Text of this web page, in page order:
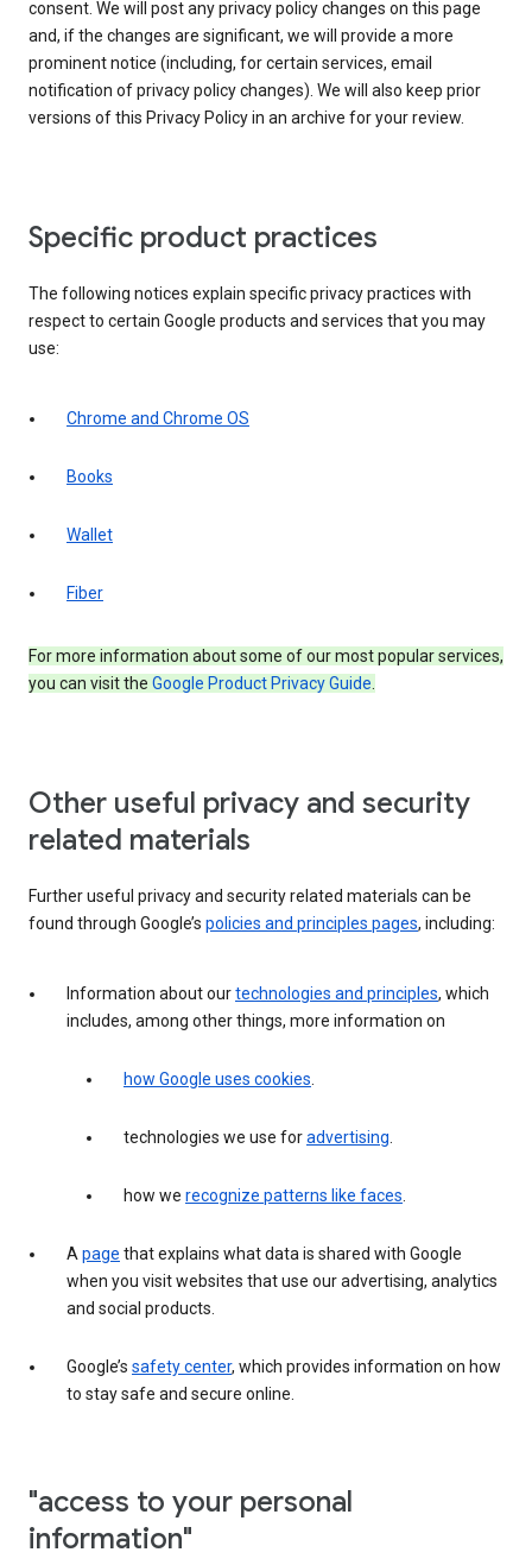
consent. We will post any privacy policy changes on this page
and, if the changes are significant, we will provide a more
prominent notice (including, for certain services, email
notification of privacy policy changes). We will also keep prior
versions of this Privacy Policy in an archive for your review.
Specific product practices
The following notices explain specific privacy practices with
respect to certain Google products and services that you may
use:
Chrome and Chrome OS
Books
Wallet
Fiber
For more information about some of our most popular services,
you can visit the Google Product Privacy Guide.
Other useful privacy and security
related materials
Further useful privacy and security related materials can be
found through Google’s policies and principles pages, including:
Information about ourtechnologies and principles, which
includes, among other things, more information on
how Google uses cookies.
technologies we use foradvertising.
how we recognize patterns like faces.
Apage that explains what data is shared with Google
when you visit websites that use our advertising, analytics
and social products.
Google’s safety center, which provides information on how
to stay safe and secure online.
"access to your personal
information"